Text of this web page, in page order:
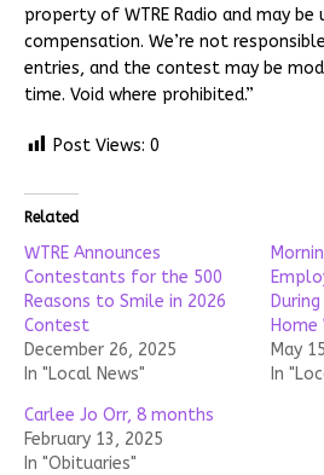
property of WTRE Radio and may
compensation. We’re not
entries, and the contest may be
time. Void where prohibited.”
Post Views: 0
Related
WTRE Announces
Contestants for the 500
Reasons to Smile in 2026
Contest
December 26, 2025
In "Local News"
Home
May
In
Carlee Jo Orr, 8 months
February 13, 2025
In "Obituaries"